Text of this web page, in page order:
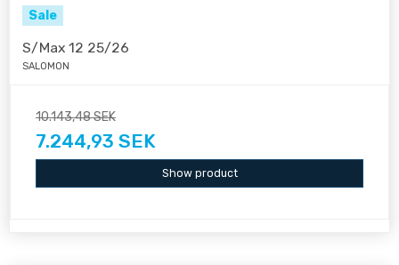
Sale
S/Max 12 25/26
SALOMON
10.143,48 SEK
7.244,93 SEK
Show product